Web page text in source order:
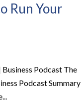
Run Your
Podcast The
Podcast Summary